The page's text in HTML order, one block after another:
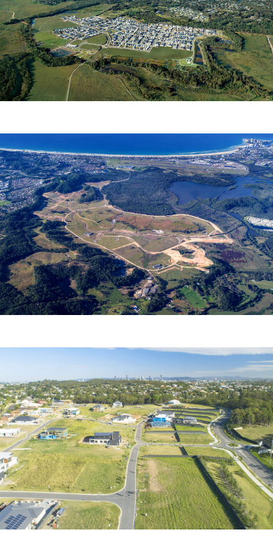
North Harbour Holdings Pty Ltd
COBAKI ESTATE
Leda Manorstead Pty Ltd
MINNIPPI
Urbex Pty Ltd